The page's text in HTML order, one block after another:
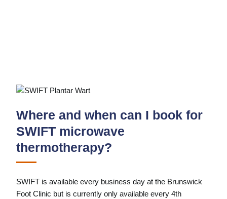
Where and when can I book for
SWIFT microwave
thermotherapy?
SWIFT is available every business day at the Brunswick
Foot Clinic but is currently only available every 4th